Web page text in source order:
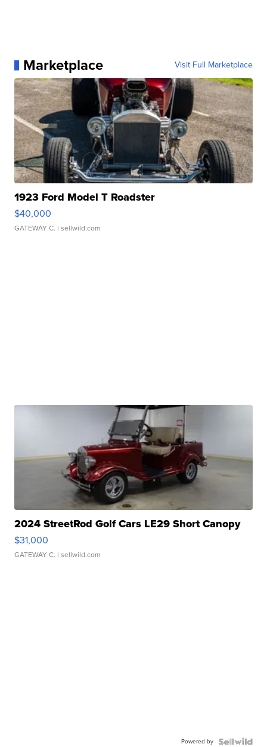
Marketplace Visit Full Marketplace
1923 Ford Model T Roadster
$40,000
GATEWAY C. | sellwild.com
2024 StreetRod Golf Cars LE29 Short Canopy
$31,000
GATEWAY C. | sellwild.com
Powered by